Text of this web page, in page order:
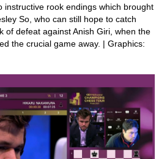
instructive rook endings which brought
So, who can still hope to catch
of defeat against Anish Giri, when the
the crucial game away. | Graphics: